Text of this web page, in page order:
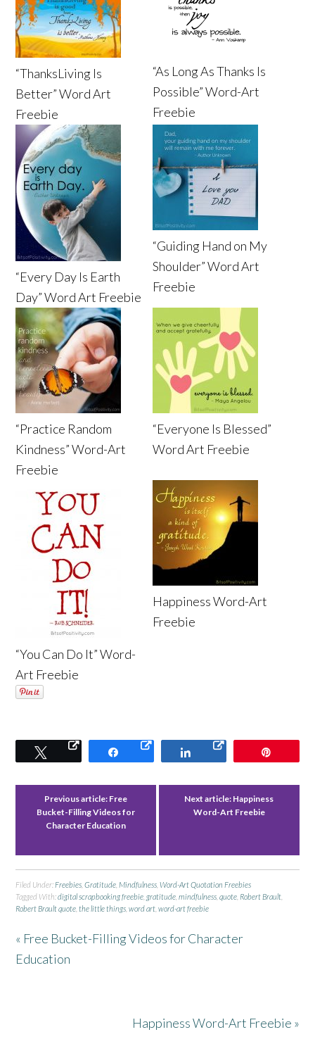
“ThanksLiving Is
Better” Word Art
Freebie
“As Long As Thanks Is
Possible” Word-Art
Freebie
“Every Day Is Earth
Day” Word Art Freebie
“Guiding Hand on My
Shoulder” Word Art
Freebie
“Practice Random
Kindness” Word-Art
Freebie
“Everyone Is Blessed”
Word Art Freebie
“You Can Do It” Word-
Art Freebie
Happiness Word-Art
Freebie
Tweet Share Share
Previous article: Free
Bucket-Filling Videos for
Character Education
Next article: Happiness
Word-Art Freebie
Filed Under:Freebies ,Gratitude ,Mindfulness ,Word-Art Quotation Freebies
Tagged With:digital scrapbooking freebie ,gratitude ,mindfulness ,quote Robert Brault
Robert Brault quote ,the little things ,word art ,word-art freebie
« Free Bucket-Filling Videos for Character
Education
Happiness Word-Art Freebie »